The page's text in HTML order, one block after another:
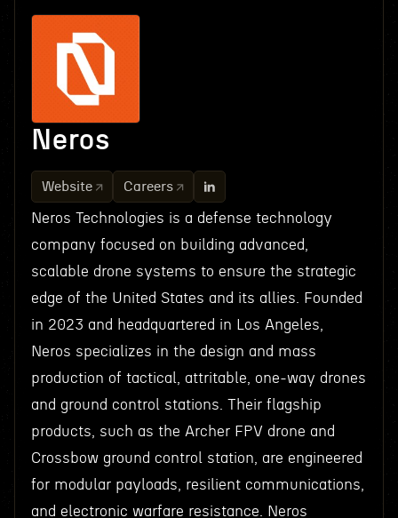
Neros
Website Careers
Neros Technologies is a defense technology
company focused on building advanced,
scalable drone systems to ensure the strategic
edge of the United States and its allies. Founded
in 2023 and headquartered in Los Angeles,
Neros specializes in the design and mass
production of tactical, attritable, one-way drones
and ground control stations. Their flagship
products, such as the Archer FPV drone and
Crossbow ground control station, are engineered
for modular payloads, resilient communications,
and electronic warfare resistance. Neros